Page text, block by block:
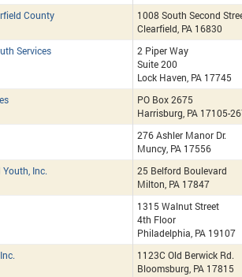
County
1008 South Second
Clearfield, PA 16830
Services
2 Piper Way
Suite 200
Lock Haven, PA 17745
PO Box 2675
Harrisburg, PA 17105-
276 Ashler Manor Dr.
Muncy, PA 17556
Inc.
25 Belford Boulevard
Milton, PA 17847
1315 Walnut Street
4th Floor
Philadelphia, PA 19107
1123C Old Berwick Rd.
Bloomsburg, PA 17815